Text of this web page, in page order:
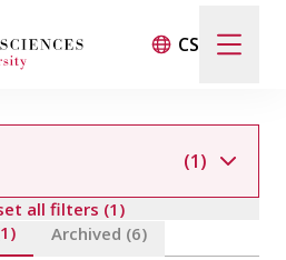
CS
Archived (6)
(1)
all filters (1)